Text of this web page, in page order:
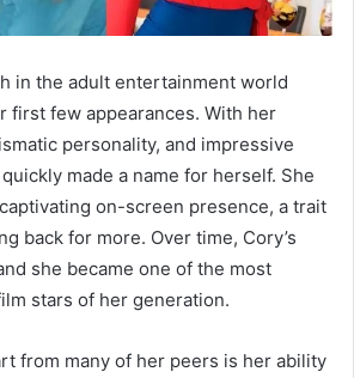
in the adult entertainment world
first few appearances. With her
personality, and impressive
made a name for herself. She
on-screen presence, a trait
back for more. Over time, Cory’s
she became one of the most
stars of her generation.
from many of her peers is her ability